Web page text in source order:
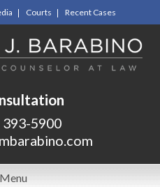
Courts Recent Cases
393-5900
Menu